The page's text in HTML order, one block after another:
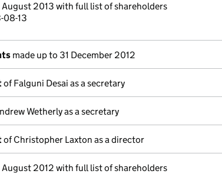
August 2013 with full list of shareholders
08-13
made up to 31 December 2012
of Falguni Desai as a secretary
Wetherly as a secretary
of Christopher Laxton as a director
August 2012 with full list of shareholders